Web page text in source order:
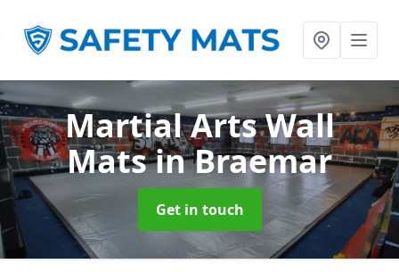
Martial Arts Wall
Matsin Braemar
Get in touch